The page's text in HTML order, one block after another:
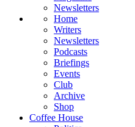
Newsletters
Home
Writers
Newsletters
Podcasts
Briefings
Events
Club
Archive
Shop
Coffee House